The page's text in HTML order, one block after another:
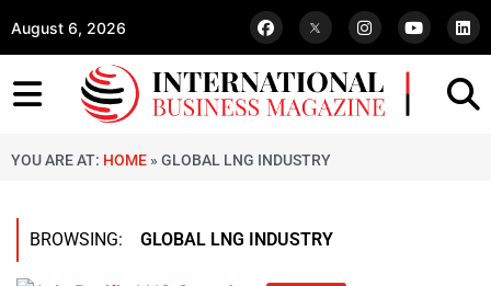
August 6, 2026
YOU ARE AT: HOME » GLOBAL LNG INDUSTRY
BROWSING: GLOBAL LNG INDUSTRY